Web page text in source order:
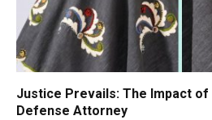
Justice Prevails: The Impact of
Defense Attorney